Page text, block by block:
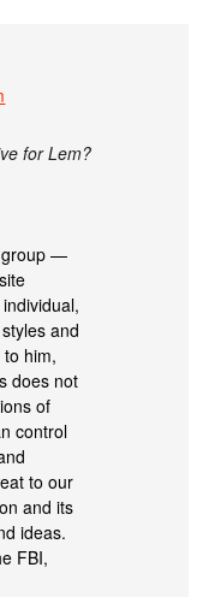
for Lem?
group —
and
him,
does not
of
control
to our
and its
ideas.
FBI,